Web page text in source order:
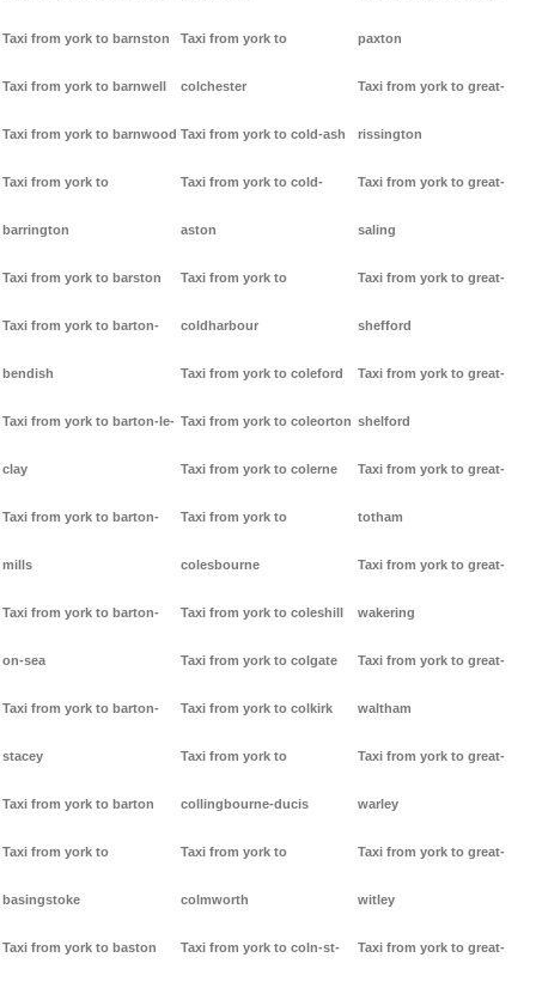
Taxi from york to barnston
Taxi from york to barnwell
Taxi from york to barnwood
Taxi from york to
barrington
Taxi from york to barston
Taxi from york to barton-
bendish
Taxi from york to barton-le-
clay
Taxi from york to barton-
mills
Taxi from york to barton-
on-sea
Taxi from york to barton-
stacey
Taxi from york to barton
Taxi from york to
basingstoke
Taxi from york to baston
Taxi from york to
colchester
Taxi from york to cold-ash
Taxi from york to cold-
aston
Taxi from york to
coldharbour
Taxi from york to coleford
Taxi from york to coleorton
Taxi from york to colerne
Taxi from york to
colesbourne
Taxi from york to coleshill
Taxi from york to colgate
Taxi from york to colkirk
Taxi from york to
collingbourne-ducis
Taxi from york to
colmworth
Taxi from york to coln-st-
paxton
Taxi from york to great-
rissington
Taxi from york to great-
saling
Taxi from york to great-
shefford
Taxi from york to great-
shelford
Taxi from york to great-
totham
Taxi from york to great-
wakering
Taxi from york to great-
waltham
Taxi from york to great-
warley
Taxi from york to great-
witley
Taxi from york to great-